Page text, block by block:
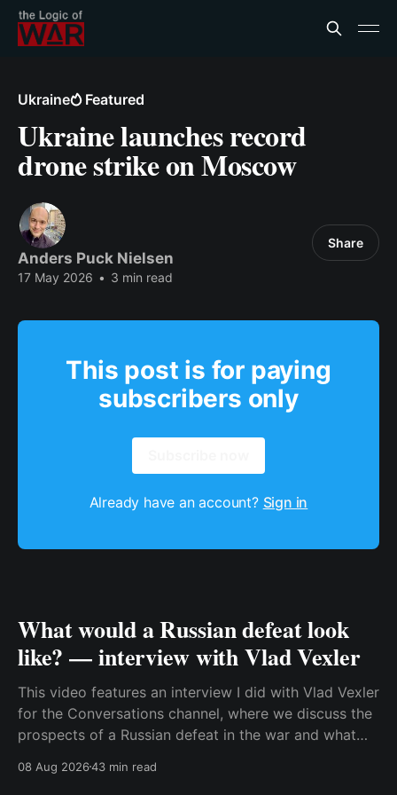
Ukraine Featured
Ukraine launches record
drone strike on Moscow
Anders Puck Nielsen
17 May 2026 • 3 min read
Share
This post is for paying
subscribers only
Already have an account? Sign in
What would a Russian defeat look
like? — interview with Vlad Vexler
This video features an interview I did with Vlad Vexler
for the Conversations channel, where we discuss the
prospects of a Russian defeat in the war and what
that becomes more and more relevant as Ukraine
08 Aug 202643 min read